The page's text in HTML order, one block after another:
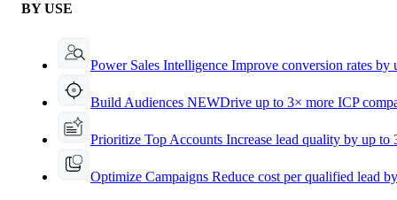
BY USE
Power Sales Intelligence Improve conversion rates by
Build Audiences NEWDrive up to 3× more ICP
Prioritize Top Accounts Increase lead quality by up to
Optimize Campaigns Reduce cost per qualified lead